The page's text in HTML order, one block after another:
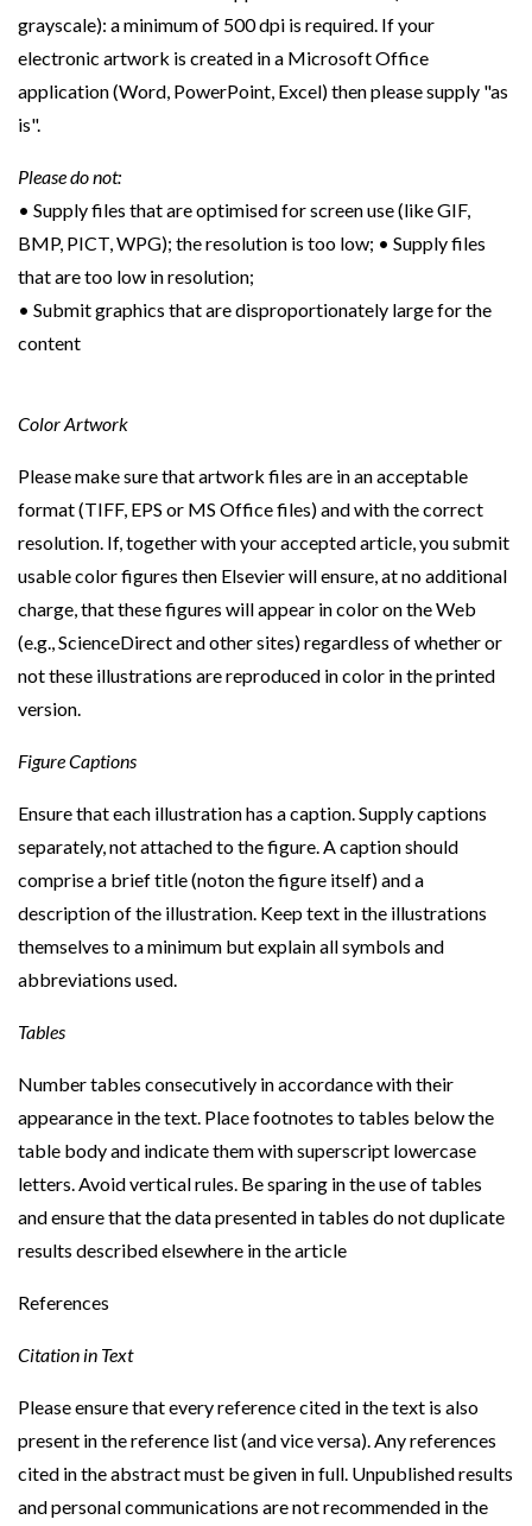
grayscale): a minimum of 500 dpi is required. If your
electronic artwork is created in a Microsoft Office
application (Word, PowerPoint, Excel) then please supply "as
is".
Please do not:
• Supply files that are optimised for screen use (like GIF,
BMP, PICT, WPG); the resolution is too low; • Supply files
that are too low in resolution;
• Submit graphics that are disproportionately large for the
content
Color Artwork
Please make sure that artwork files are in an acceptable
format (TIFF, EPS or MS Office files) and with the correct
resolution. If, together with your accepted article, you submit
usable color figures then Elsevier will ensure, at no additional
charge, that these figures will appear in color on the Web
(e.g., ScienceDirect and other sites) regardless of whether or
not these illustrations are reproduced in color in the printed
version.
Figure Captions
Ensure that each illustration has a caption. Supply captions
separately, not attached to the figure. A caption should
comprise a brief title (noton the figure itself) and a
description of the illustration. Keep text in the illustrations
themselves to a minimum but explain all symbols and
abbreviations used.
Tables
Number tables consecutively in accordance with their
appearance in the text. Place footnotes to tables below the
table body and indicate them with superscript lowercase
letters. Avoid vertical rules. Be sparing in the use of tables
and ensure that the data presented in tables do not duplicate
results described elsewhere in the article
References
Citation in Text
Please ensure that every reference cited in the text is also
present in the reference list (and vice versa). Any references
cited in the abstract must be given in full. Unpublished results
and personal communications are not recommended in the